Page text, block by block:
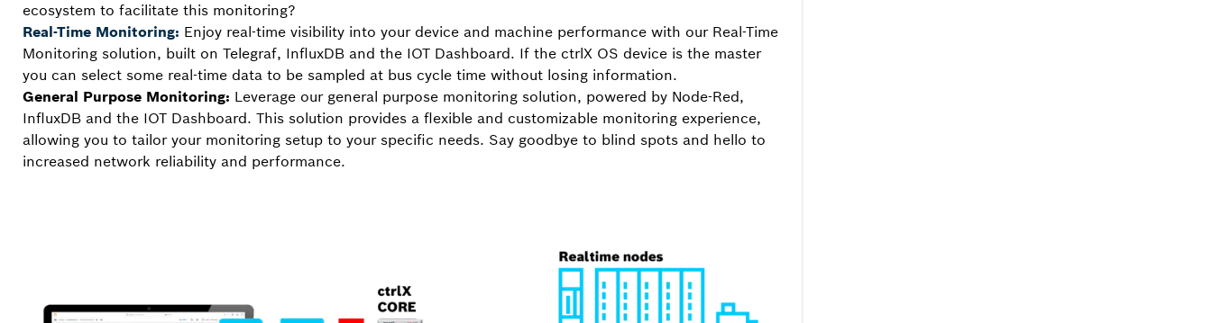
ecosystem to facilitate this monitoring?
Real-Time Monitoring: Enjoy real-time visibility into your device and machine performance with our Real-Time
Monitoring solution, built on Telegraf, InfluxDB and the IOT Dashboard. If the ctrlX OS device is the master
you can select some real-time data to be sampled at bus cycle time without losing information.
General Purpose Monitoring: Leverage our general purpose monitoring solution, powered by Node-Red,
InfluxDB and the IOT Dashboard. This solution provides a flexible and customizable monitoring experience,
allowing you to tailor your monitoring setup to your specific needs. Say goodbye to blind spots and hello to
increased network reliability and performance.